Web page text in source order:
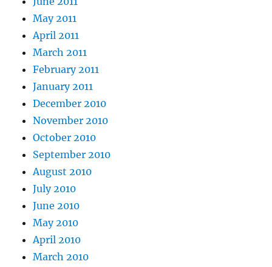
May 2011
April 2011
March 2011
February 2011
January 2011
December 2010
November 2010
October 2010
September 2010
August 2010
July 2010
June 2010
May 2010
April 2010
March 2010